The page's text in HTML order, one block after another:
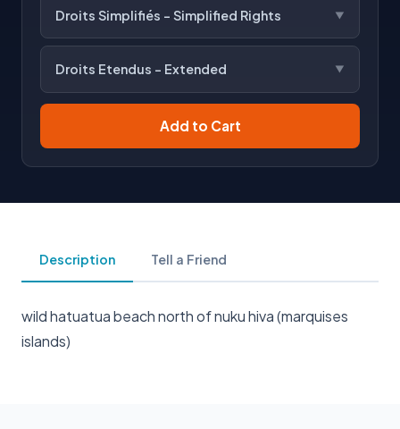
Droits Simplifiés - Simplified Rights
Droits Etendus - Extended
Add to Cart
Description Tell a Friend
wild hatuatua beach north of nuku hiva (marquises
islands)